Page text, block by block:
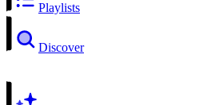
Playlists
Discover